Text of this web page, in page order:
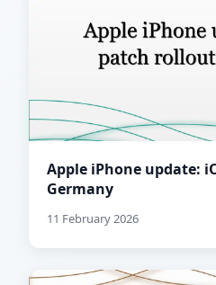
Apple iPhone update:
Germany
11 February 2026